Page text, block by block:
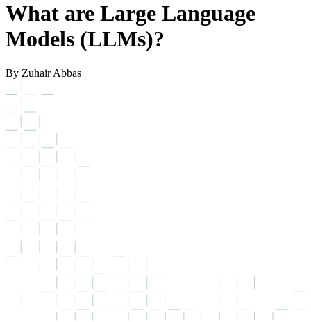
What are Large Language
Models (LLMs)?
By Zuhair Abbas